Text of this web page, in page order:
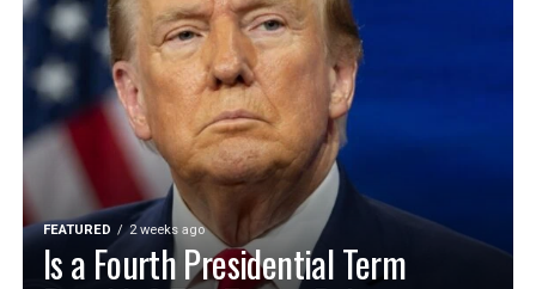
FEATURED 2 weeks ago
Is a Fourth Presidential Term